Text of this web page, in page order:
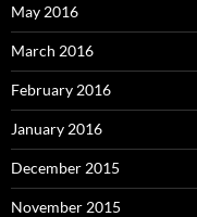
May 2016
March 2016
February 2016
January 2016
December 2015
November 2015